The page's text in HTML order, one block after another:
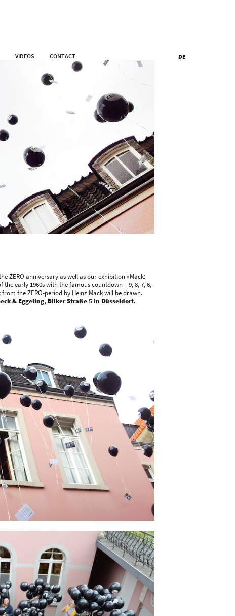
VIDEOS CONTACT DE
ZERO anniversary as well as our exhibition »Mack:
early 1960s with the famous countdown – 9, 8, 7, 6,
the ZERO-period by Heinz Mack will be drawn.
& Eggeling, Bilker Straße 5 in Düsseldorf.